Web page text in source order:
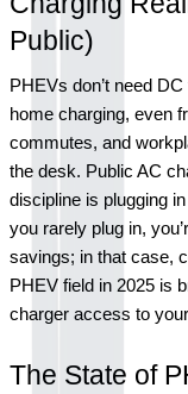
Public)
PHEVs don’t need
home charging, even
commutes, and
the desk. Public AC
discipline is plugging
you rarely plug in,
savings; in that case,
PHEV field in 2025 is
charger access to
The State of